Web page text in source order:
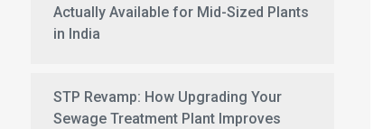
Actually Available for Mid-Sized Plants
in India
STP Revamp: How Upgrading Your
Sewage Treatment Plant Improves